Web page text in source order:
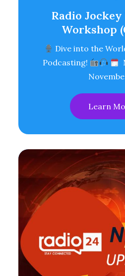
Radio
Workshop
Dive into the
Podcasting!
Learn